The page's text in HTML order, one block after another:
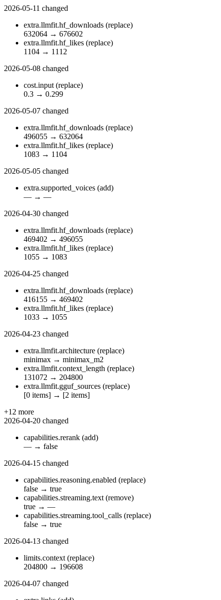
2026-05-11 changed
extra.llmfit.hf_downloads (replace)
632064 → 676602
extra.llmfit.hf_likes (replace)
1104 → 1112
2026-05-08 changed
cost.input (replace)
0.3 → 0.299
2026-05-07 changed
extra.llmfit.hf_downloads (replace)
496055 → 632064
extra.llmfit.hf_likes (replace)
1083 → 1104
2026-05-05 changed
extra.supported_voices (add)
— → —
2026-04-30 changed
extra.llmfit.hf_downloads (replace)
469402 → 496055
extra.llmfit.hf_likes (replace)
1055 → 1083
2026-04-25 changed
extra.llmfit.hf_downloads (replace)
416155 → 469402
extra.llmfit.hf_likes (replace)
1033 → 1055
2026-04-23 changed
extra.llmfit.architecture (replace)
minimax → minimax_m2
extra.llmfit.context_length (replace)
131072 → 204800
extra.llmfit.gguf_sources (replace)
[0 items] → [2 items]
+12 more
2026-04-20 changed
capabilities.rerank (add)
— → false
2026-04-15 changed
capabilities.reasoning.enabled (replace)
false → true
capabilities.streaming.text (remove)
true → —
capabilities.streaming.tool_calls (replace)
false → true
2026-04-13 changed
limits.context (replace)
204800 → 196608
2026-04-07 changed